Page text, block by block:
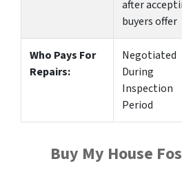
after
buyers offer
Who Pays For
Repairs:
Negotiated
During
Inspection
Period
Buy My House